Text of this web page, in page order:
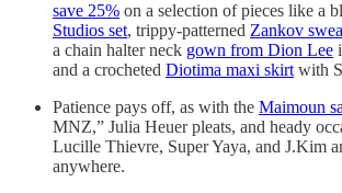
save 25% on a selection of pieces like a
Studios set, trippy-patterned Zankov
a chain halter neck gown from Dion Lee
and a crocheted Diotima maxi skirtwith
Patience pays off, as with the Maimoun
MNZ,” Julia Heuer pleats, and heady
Lucille Thievre, Super Yaya, and J.Kim
anywhere.